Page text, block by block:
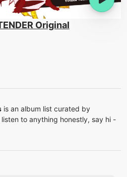
Original
is an album list curated by
listen to anything honestly, say hi -